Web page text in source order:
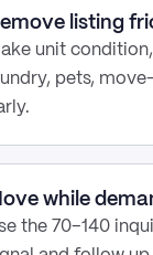
listing
unit
pets,
while
the 70–140